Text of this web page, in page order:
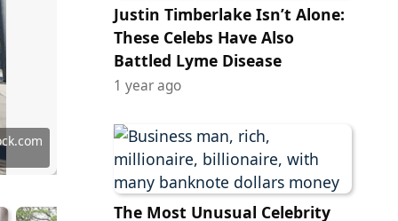
Hyde
Cloud
Miller
Justin Timberlake Isn’t Alone:
These Celebs Have Also
Battled Lyme Disease
1 year ago
The Most Unusual Celebrity